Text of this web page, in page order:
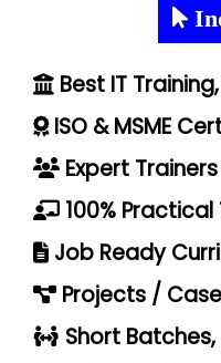
Best IT
ISO & MSME
Expert Trainers
100%
Job Ready
Projects /
Short